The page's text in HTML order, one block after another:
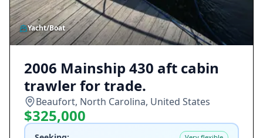
Yacht/Boat
2006 Mainship 430 aft cabin
trawler for trade.
Beaufort, North Carolina, United States
$325,000